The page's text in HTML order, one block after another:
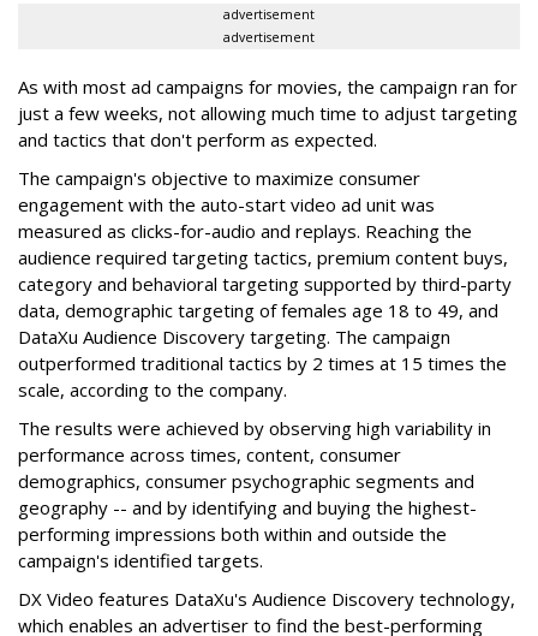
advertisement
advertisement
As with most ad campaigns for movies, the campaign ran for
just a few weeks, not allowing much time to adjust targeting
and tactics that don't perform as expected.
The campaign's objective to maximize consumer
engagement with the auto-start video ad unit was
measured as clicks-for-audio and replays. Reaching the
audience required targeting tactics, premium content buys,
category and behavioral targeting supported by third-party
data, demographic targeting of females age 18 to 49, and
DataXu Audience Discovery targeting. The campaign
outperformed traditional tactics by 2 times at 15 times the
scale, according to the company.
The results were achieved by observing high variability in
performance across times, content, consumer
demographics, consumer psychographic segments and
geography -- and by identifying and buying the highest-
performing impressions both within and outside the
campaign's identified targets.
DX Video features DataXu's Audience Discovery technology,
which enables an advertiser to find the best-performing